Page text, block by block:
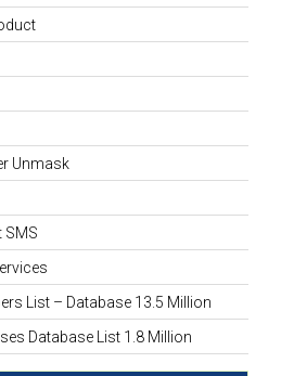
Unmask
SMS
List – Database 13.5 Million
Database List 1.8 Million